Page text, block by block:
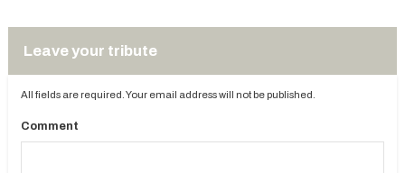
Leave your tribute
All fields are required. Your email address will not be published.
Comment